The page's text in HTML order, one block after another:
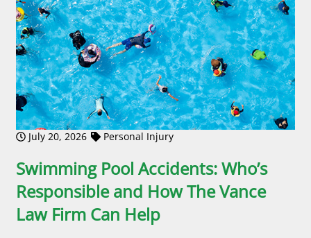
July 20, 2026 Personal Injury
Swimming Pool Accidents: Who’s
Responsible and How The Vance
Law Firm Can Help